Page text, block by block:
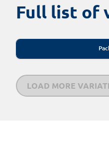
Full list of
LOAD MORE